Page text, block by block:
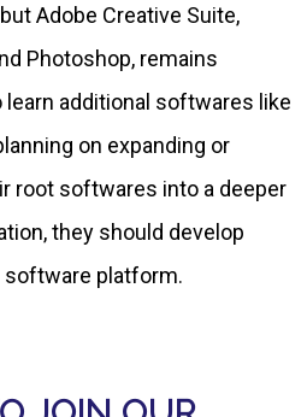
Adobe Creative Suite,
Photoshop, remains
learn additional softwares like
on expanding or
root softwares into a deeper
they should develop
platform.